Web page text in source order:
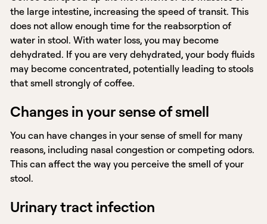
the large intestine, increasing the speed of transit. This
does not allow enough time for the reabsorption of
water in stool. With water loss, you may become
dehydrated. If you are very dehydrated, your body fluids
may become concentrated, potentially leading to stools
that smell strongly of coffee.
Changes in your sense of smell
You can have changes in your sense of smell for many
reasons, including nasal congestion or competing odors.
This can affect the way you perceive the smell of your
stool.
Urinary tract infection